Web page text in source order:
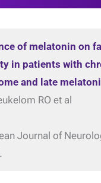
of melatonin on
in patients with
and late
RO et al
Journal of